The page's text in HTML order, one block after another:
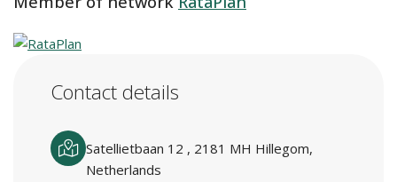
Contact details
Satellietbaan 12 , 2181 MH Hillegom,
Netherlands